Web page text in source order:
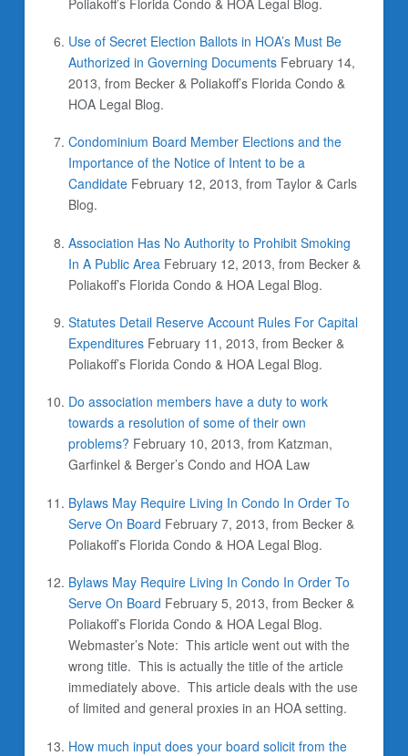
Use of Secret Election Ballots in HOA’s Must Be
Authorized in Governing Documents February 14,
2013, from Becker & Poliakoff’s Florida Condo &
HOA Legal Blog.
Condominium Board Member Elections and the
Importance of the Notice of Intent to be a
Candidate February 12, 2013, from Taylor & Carls
Blog.
Association Has No Authority to Prohibit Smoking
In A Public Area February 12, 2013, from Becker &
Poliakoff’s Florida Condo & HOA Legal Blog.
Statutes Detail Reserve Account Rules For Capital
Expenditures February 11, 2013, from Becker &
Poliakoff’s Florida Condo & HOA Legal Blog.
Do association members have a duty to work
towards a resolution of some of their own
problems? February 10, 2013, from Katzman,
Garfinkel & Berger’s Condo and HOA Law
Bylaws May Require Living In Condo In Order To
Serve On Board February 7, 2013, from Becker &
Poliakoff’s Florida Condo & HOA Legal Blog.
Bylaws May Require Living In Condo In Order To
Serve On Board February 5, 2013, from Becker &
Poliakoff’s Florida Condo & HOA Legal Blog.
Webmaster’s Note: This article went out with the
wrong title. This is actually the title of the article
immediately above. This article deals with the use
of limited and general proxies in an HOA setting.
How much input does your board solicit from the